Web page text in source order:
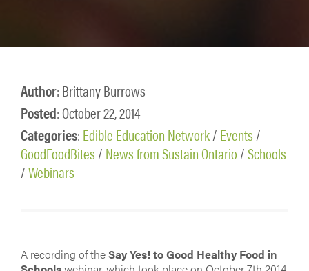
Author: Brittany Burrows
Posted: October 22, 2014
Categories: Edible Education Network/ Events/
GoodFoodBites/ News from Sustain Ontario/Schools
/Webinars
A recording of theSay Yes! to Good Healthy Food in